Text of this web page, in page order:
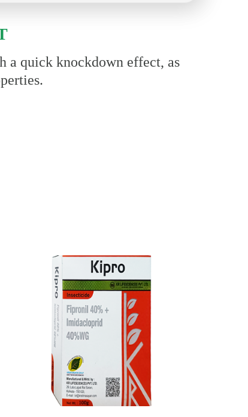
a quick knockdown effect, as